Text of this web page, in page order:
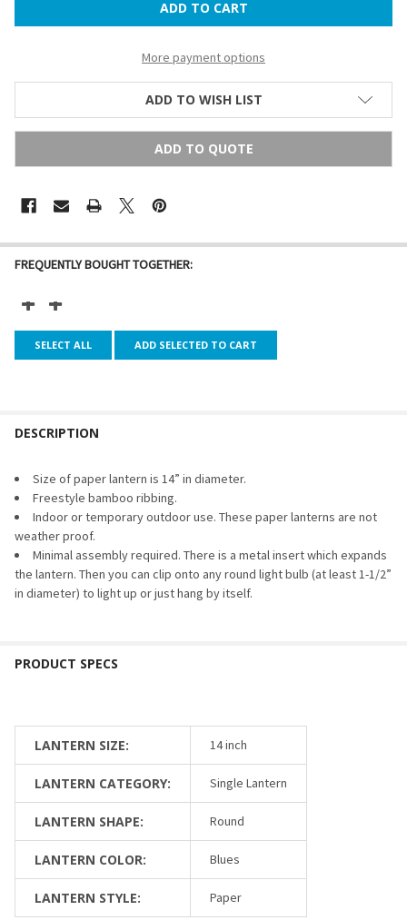
More payment options
ADD TO WISH LIST
ADD TO QUOTE
FREQUENTLY BOUGHT TOGETHER:
SELECT ALL ADD SELECTED TO CART
DESCRIPTION
Size of paper lantern is 14” in diameter.
Freestyle bamboo ribbing.
Indoor or temporary outdoor use. These paper lanterns are not
weather proof.
Minimal assembly required. There is a metal insert which expands
the lantern. Then you can clip onto any round light bulb (at least 1-1/2”
in diameter) to light up or just hang by itself.
LANTERN SIZE: 14 inch
LANTERN CATEGORY: Single Lantern
LANTERN SHAPE: Round
LANTERN COLOR: Blues
LANTERN STYLE: Paper